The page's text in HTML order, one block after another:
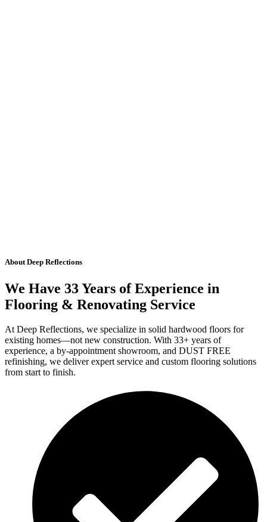
About Deep Reflections
We Have 33 Years of Experience in
Flooring & Renovating Service
At Deep Reflections, we specialize in solid hardwood floors for
existing homes—not new construction. With 33+ years of
experience, a by-appointment showroom, and DUST FREE
refinishing, we deliver expert service and custom flooring solutions
from start to finish.